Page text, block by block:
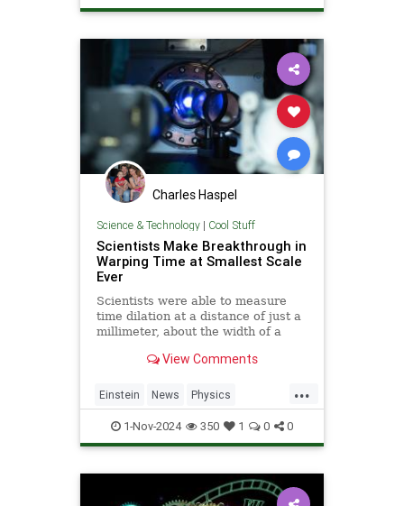
Technology
Charles Haspel
Science & Technology| Cool Stuff
Scientists Make Breakthrough in
Warping Time at Smallest Scale
Ever
Scientists were able to measure
time dilation at a distance of just a
millimeter, about the width of a
View Comments
...
Einstein News Physics
Quantum Science TimeWarp
1-Nov-2024 350 1 0 0